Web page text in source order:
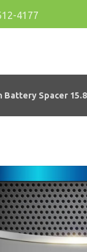
4177
Battery Spacer 15.8